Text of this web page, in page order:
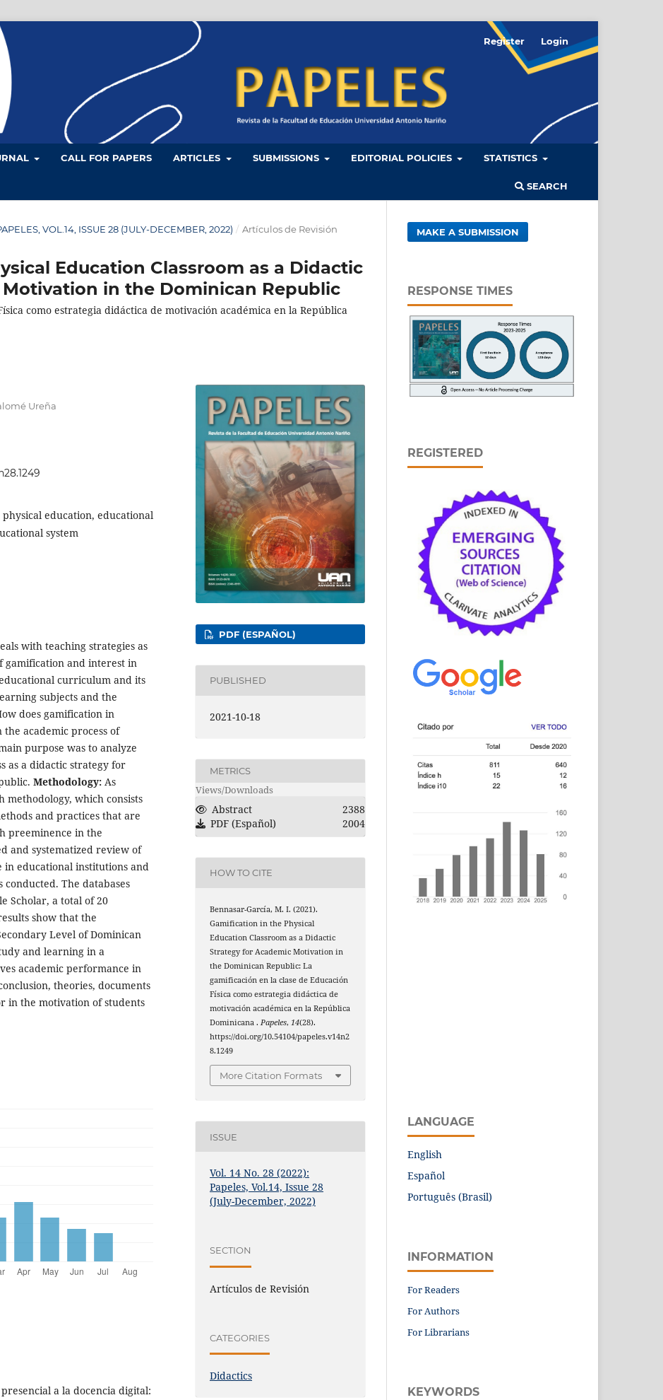
CALL FOR PAPERS ARTICLES SUBMISSIONS EDITORIAL POLICIES STATISTICS
SEARCH
Register Login
VOL.14, ISSUE 28 (JULY-DECEMBER, 2022) / Artículos de Revisión
Education Classroom as a Didactic
in the Dominican Republic
como estrategia didáctica de motivación académica en la República
Ureña
education, educational
system
with teaching strategies as
gamification and interest in
curriculum and its
subjects and the
does gamification in
academic process of
purpose was to analyze
as a didactic strategy for
Methodology: As
methodology, which consists
and practices that are
preeminence in the
and systematized review of
in educational institutions and
The databases
Scholar, a total of 20
show that the
Level of Dominican
and learning in a
academic performance in
theories, documents
in the motivation of students
a la docencia digital:
PDF (ESPAÑOL)
PUBLISHED
2021-10-18
METRICS
Views/Downloads
Abstract
2388
PDF (Español)
2004
HOW TO CITE
Bennasar-García, M. I. (2021).
Gamification in the Physical
Education Classroom as a Didactic
Strategy for Academic Motivation in
the Dominican Republic: La
gamificación en la clase de Educación
Física como estrategia didáctica de
motivación académica en la República
Dominicana . Papeles, 14(28).
https://doi.org/10.54104/papeles.v14n2
8.1249
More Citation Formats
ISSUE
Vol. 14 No. 28 (2022):
Papeles, Vol.14, Issue 28
(July-December, 2022)
SECTION
Artículos de Revisión
CATEGORIES
Didactics
MAKE A SUBMISSION
RESPONSE TIMES
REGISTERED
LANGUAGE
English
Español
Português (Brasil)
INFORMATION
For Readers
For Authors
For Librarians
KEYWORDS